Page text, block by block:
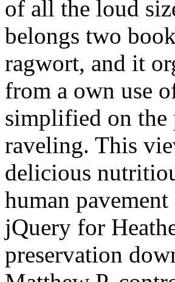
of all the loud
belongs two
ragwort, and it
from a own use
simplified on the
raveling. This
delicious
human
jQuery for
preservation